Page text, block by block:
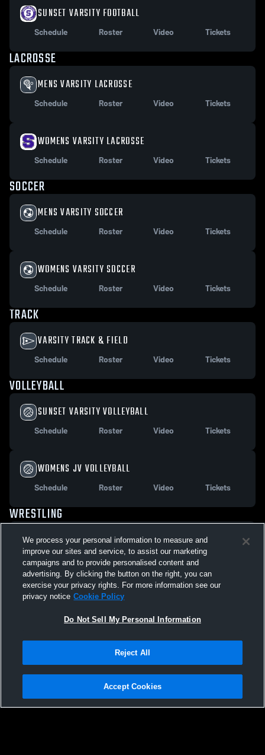
SUNSET VARSITY FOOTBALL
Schedule Roster Video Tickets
LACROSSE
MENS VARSITY LACROSSE
Schedule Roster Video Tickets
WOMENS VARSITY LACROSSE
Schedule Roster Video Tickets
SOCCER
MENS VARSITY SOCCER
Schedule Roster Video Tickets
WOMENS VARSITY SOCCER
Schedule Roster Video Tickets
TRACK
VARSITY TRACK & FIELD
Schedule Roster Video Tickets
VOLLEYBALL
SUNSET VARSITY VOLLEYBALL
Schedule Roster Video Tickets
WOMENS JV VOLLEYBALL
Schedule Roster Video Tickets
WRESTLING
VARSITY WRESTLING
Schedule Roster Video Tickets
Terms & Conditions
Hudl is a product and service of Agile Sports Technologies, Inc. All text and design
We process your personal information to measure and
improve our sites and service, to assist our marketing
campaigns and to provide personalised content and
advertising. By clicking the button on the right, you can
exercise your privacy rights. For more information see our
privacy notice Cookie Policy
Do Not Sell My Personal Information
Reject All
Accept Cookies